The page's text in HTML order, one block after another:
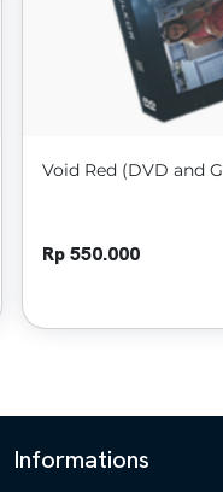
Void Red (DVD and
Rp 550.000
Informations